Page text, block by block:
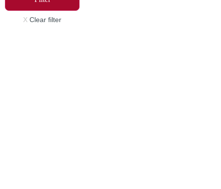
X Clear filter